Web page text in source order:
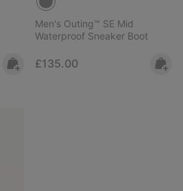
Men's Outing™ SE Mid
Waterproof Sneaker Boot
Regular price:
£135.00